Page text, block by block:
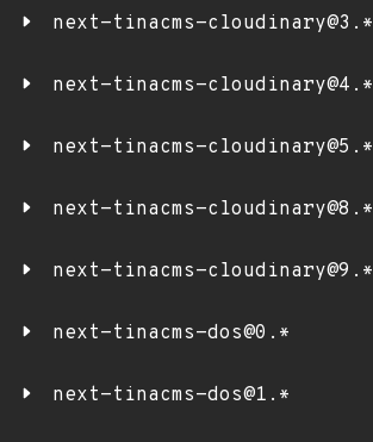
next-tinacms-cloudinary@3.*
next-tinacms-cloudinary@4.*
next-tinacms-cloudinary@5.*
next-tinacms-cloudinary@8.*
next-tinacms-cloudinary@9.*
next-tinacms-dos@0.*
next-tinacms-dos@1.*